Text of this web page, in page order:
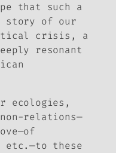
that such a
story of our
crisis, a
resonant
ecologies,
relations—
etc.—to these